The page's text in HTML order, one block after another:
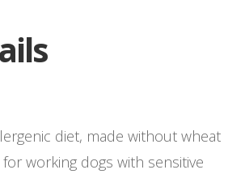
diet, made without wheat
working dogs with sensitive